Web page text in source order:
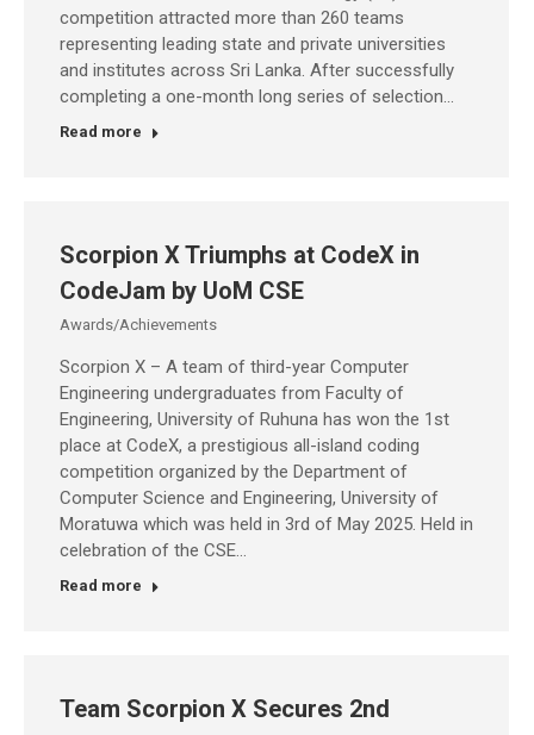
competition attracted more than 260 teams
representing leading state and private universities
and institutes across Sri Lanka. After successfully
completing a one-month long series of selection…
Read more
Scorpion X Triumphs at CodeX in
CodeJam by UoM CSE
Awards/Achievements
Scorpion X – A team of third-year Computer
Engineering undergraduates from Faculty of
Engineering, University of Ruhuna has won the 1st
place at CodeX, a prestigious all-island coding
competition organized by the Department of
Computer Science and Engineering, University of
Moratuwa which was held in 3rd of May 2025. Held in
celebration of the CSE…
Read more
Team Scorpion X Secures 2nd